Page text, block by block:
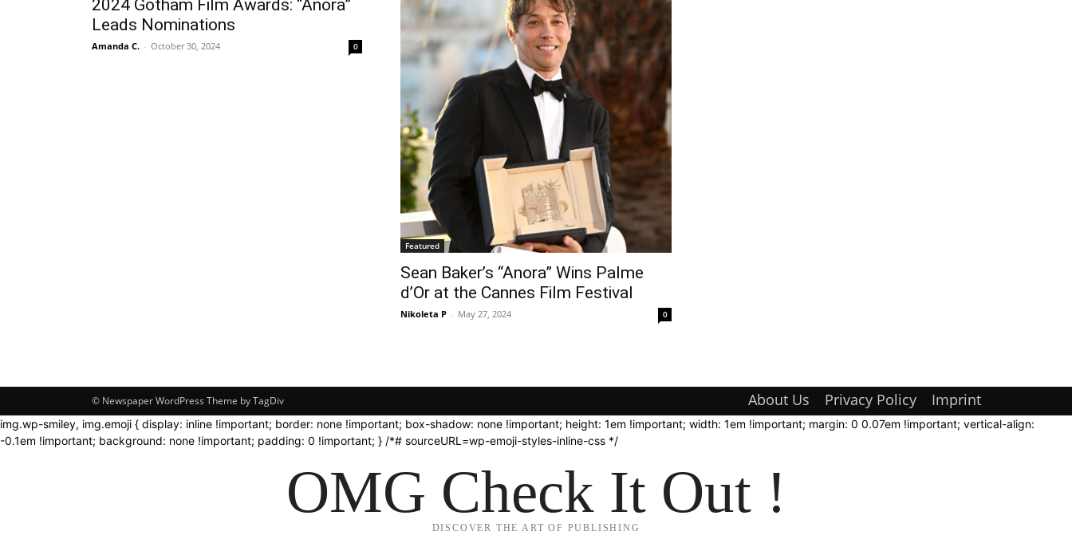
2024 Gotham Film Awards: “Anora”
Leads Nominations
Amanda C. - October 30, 2024 0
Featured
Sean Baker’s “Anora” Wins Palme
d’Or at the Cannes Film Festival
Nikoleta P - May 27, 2024 0
About Us Privacy Policy Imprint
© Newspaper WordPress Theme by TagDiv
img.wp-smiley, img.emoji { display: inline !important; border: none !important; box-shadow: none !important; height: 1em !important; width: 1em !important; margin: 0 0.07em !important; vertical-align:
-0.1em !important; background: none !important; padding: 0 !important; } /*# sourceURL=wp-emoji-styles-inline-css */
OMG Check It Out !
DISCOVER THE ART OF PUBLISHING